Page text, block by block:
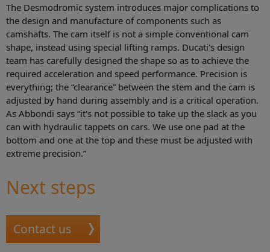
The Desmodromic system introduces major complications to
the design and manufacture of components such as
camshafts. The cam itself is not a simple conventional cam
shape, instead using special lifting ramps. Ducati's design
team has carefully designed the shape so as to achieve the
required acceleration and speed performance. Precision is
everything; the “clearance” between the stem and the cam is
adjusted by hand during assembly and is a critical operation.
As Abbondi says “it's not possible to take up the slack as you
can with hydraulic tappets on cars. We use one pad at the
bottom and one at the top and these must be adjusted with
extreme precision.”
Next steps
Contact us